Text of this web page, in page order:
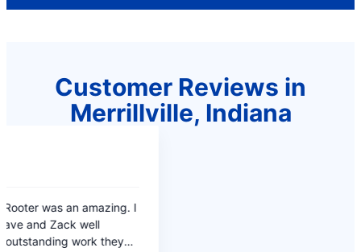
Customer Reviews in
Merrillville, Indiana